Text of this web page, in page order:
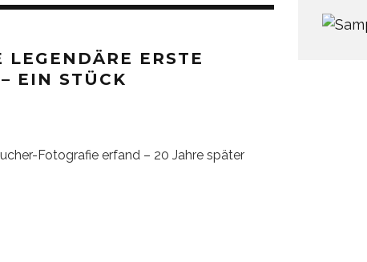
ERSTE
EIN STÜCK
Fotografie erfand – 20 Jahre später